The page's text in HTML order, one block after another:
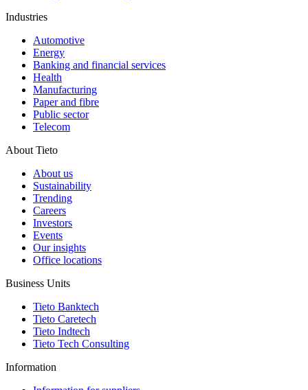
Industries
Automotive
Energy
Banking and financial services
Health
Manufacturing
Paper and fibre
Public sector
Telecom
About Tieto
About us
Sustainability
Trending
Careers
Investors
Events
Our insights
Office locations
Business Units
Tieto Banktech
Tieto Caretech
Tieto Indtech
Tieto Tech Consulting
Information